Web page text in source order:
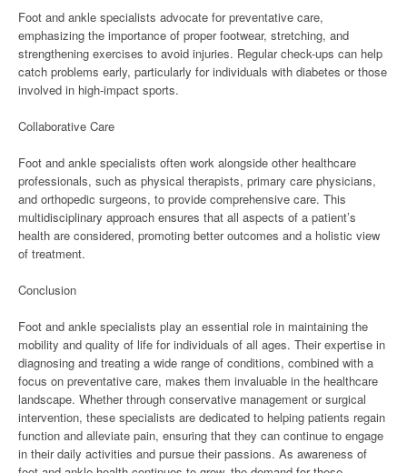
Foot and ankle specialists advocate for preventative care,
emphasizing the importance of proper footwear, stretching, and
strengthening exercises to avoid injuries. Regular check-ups can help
catch problems early, particularly for individuals with diabetes or those
involved in high-impact sports.
Collaborative Care
Foot and ankle specialists often work alongside other healthcare
professionals, such as physical therapists, primary care physicians,
and orthopedic surgeons, to provide comprehensive care. This
multidisciplinary approach ensures that all aspects of a patient’s
health are considered, promoting better outcomes and a holistic view
of treatment.
Conclusion
Foot and ankle specialists play an essential role in maintaining the
mobility and quality of life for individuals of all ages. Their expertise in
diagnosing and treating a wide range of conditions, combined with a
focus on preventative care, makes them invaluable in the healthcare
landscape. Whether through conservative management or surgical
intervention, these specialists are dedicated to helping patients regain
function and alleviate pain, ensuring that they can continue to engage
in their daily activities and pursue their passions. As awareness of